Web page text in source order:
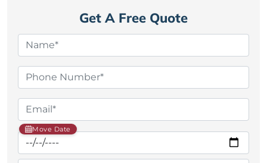
Get A Free Quote
Move Date